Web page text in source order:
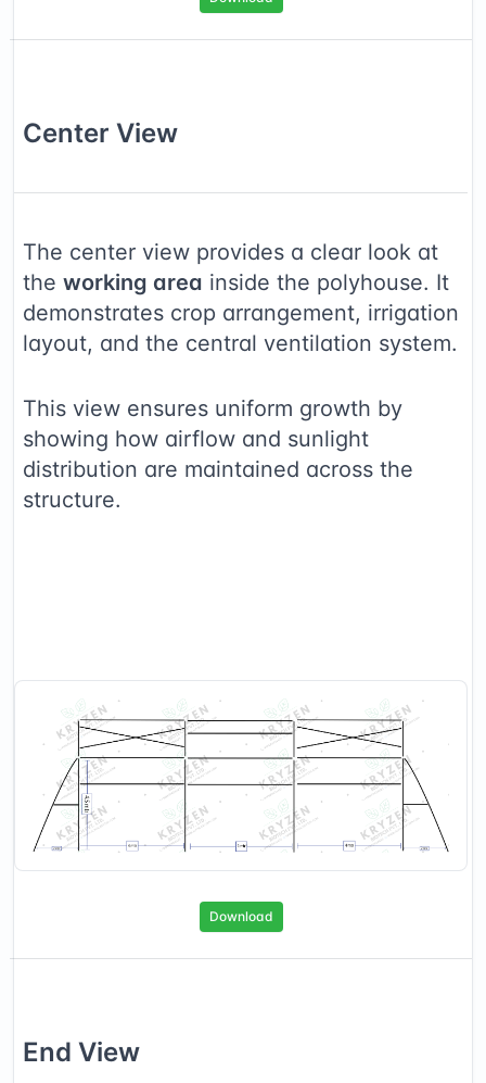
Center View
The center view provides a clear look at
the working area inside the polyhouse. It
demonstrates crop arrangement, irrigation
layout, and the central ventilation system.
This view ensures uniform growth by
showing how airflow and sunlight
distribution are maintained across the
structure.
Download
End View